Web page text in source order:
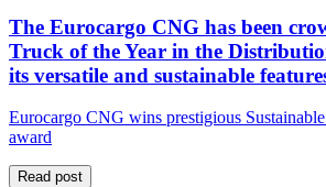
The Eurocargo CNG has been
Truck of the Year in the
its versatile and sustainable
Eurocargo CNG wins prestigious
award
Read post